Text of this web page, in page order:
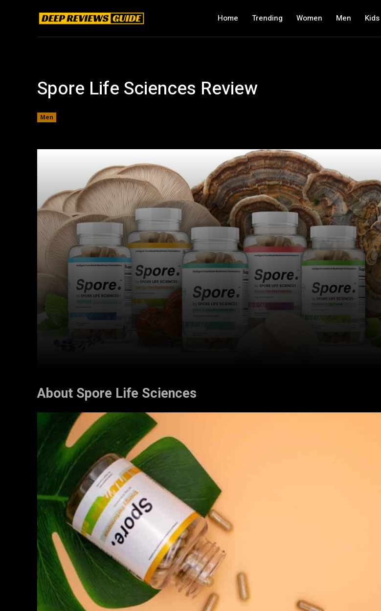
Home Trending Women Men Kids
Spore Life Sciences Review
Men
About Spore Life Sciences